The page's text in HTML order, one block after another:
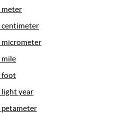
meter
centimeter
micrometer
mile
foot
year